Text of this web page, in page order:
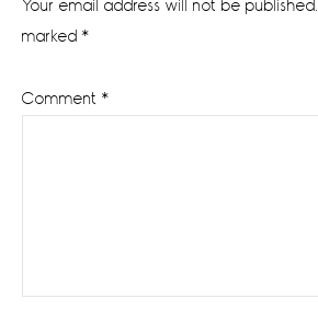
Your email address will not be published.
marked *
Comment *